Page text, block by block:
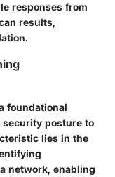
responses from
results,
foundational
posture to
lies in the
network, enabling